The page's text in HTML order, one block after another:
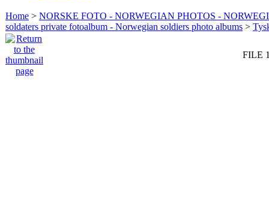
Home > NORSKE FOTO - NORWEGIAN PHOTOS -
soldaters private fotoalbum - Norwegian soldiers photo albums >
FILE